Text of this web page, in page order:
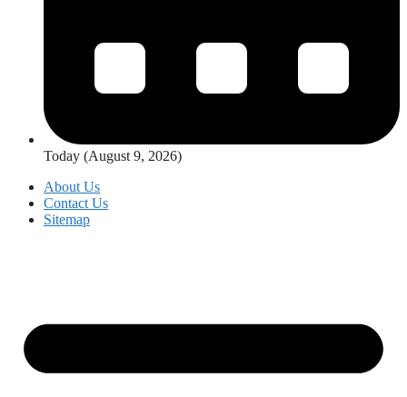
Today (August 9, 2026)
About Us
Contact Us
Sitemap